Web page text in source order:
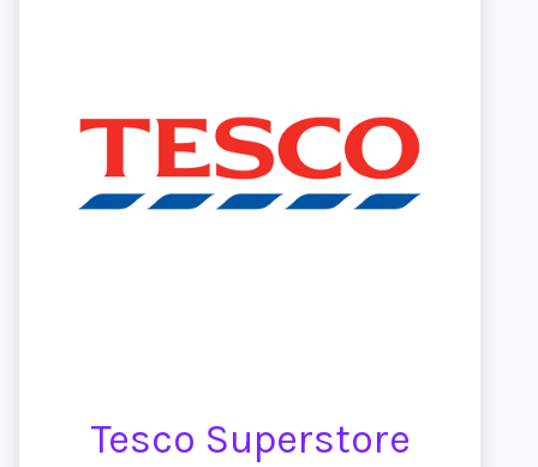
Tesco Superstore